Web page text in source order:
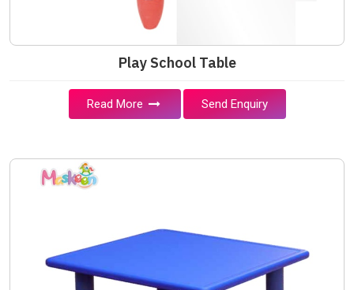
Play School Table
Read More Send Enquiry